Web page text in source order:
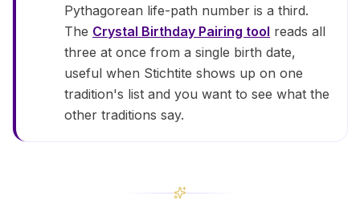
Pythagorean life-path number is a third.
The Crystal Birthday Pairing tool reads all
three at once from a single birth date,
useful when Stichtite shows up on one
tradition's list and you want to see what the
other traditions say.